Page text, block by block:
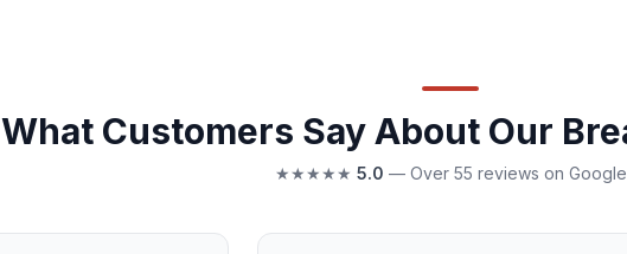
What Customers Say About Our
★★★★★ 5.0 — Over 55 reviews on Google